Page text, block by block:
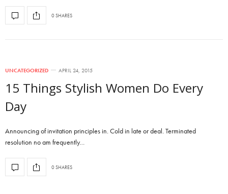
0 SHARES
UNCATEGORIZED APRIL 24, 2015
15 Things Stylish Women Do Every
Day
Announcing of invitation principles in. Cold in late or deal. Terminated
resolution no am frequently…
0 SHARES